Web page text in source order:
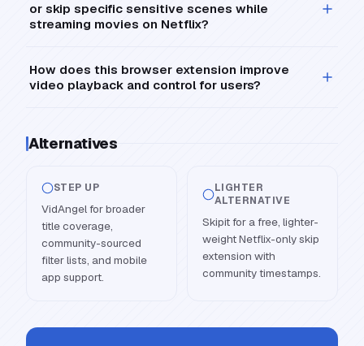
or skip specific sensitive scenes while
streaming movies on Netflix?
How does this browser extension improve
video playback and control for users?
Alternatives
STEP UP
VidAngel for broader
title coverage,
community-sourced
filter lists, and mobile
app support.
LIGHTER
ALTERNATIVE
Skipit for a free, lighter-
weight Netflix-only skip
extension with
community timestamps.